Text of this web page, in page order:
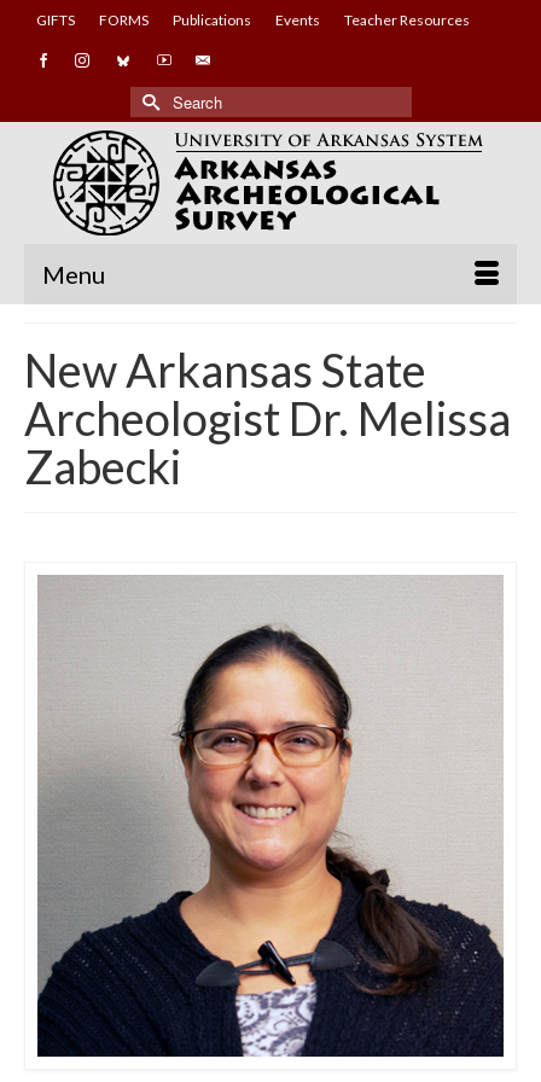
GIFTS FORMS Publications Events Teacher Resources
Search
for:
Menu
New Arkansas State
Archeologist Dr. Melissa
Zabecki